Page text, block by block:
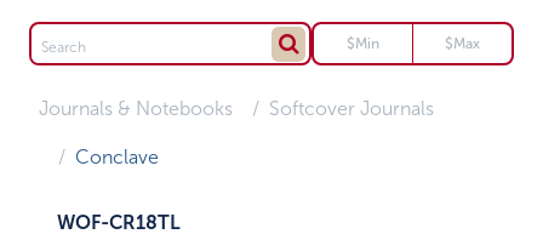
Journals & Notebooks Softcover Journals
Conclave
WOF-CR18TL